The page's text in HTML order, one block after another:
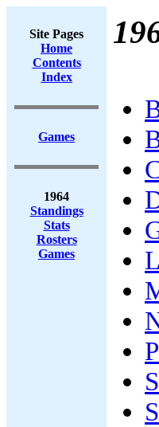
Site Pages
Home
Contents
Index
Games
1964
Standings
Stats
Rosters
Games